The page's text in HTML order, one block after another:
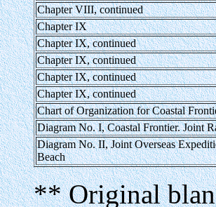
Chapter VIII, continued
Chapter IX
Chapter IX, continued
Chapter IX, continued
Chapter IX, continued
Chapter IX, continued
Chart of Organization for Coastal
Diagram No. I, Coastal Frontier. Joint
Diagram No. II, Joint Overseas
Beach
** Original